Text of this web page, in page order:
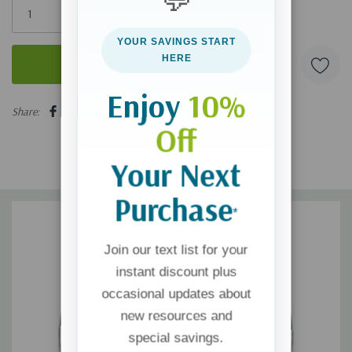
5 customers are viewing this product
Share:
YOUR SAVINGS START
HERE
Enjoy 10%
Off
Your Next
Purchase*
Join our text list for your
instant discount plus
occasional updates about
new resources and
special savings.